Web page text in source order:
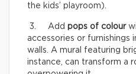
the kids’ playroom).
3. Add pops of colour
accessories or furnishings
walls. A mural featuring
instance, can transform a